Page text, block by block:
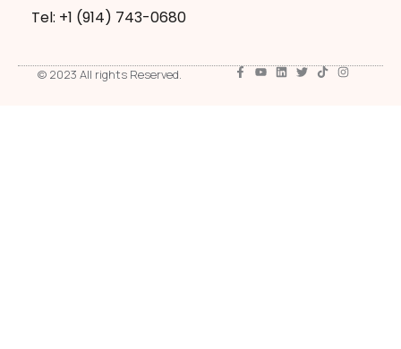
Tel: +1 ‪(914) 743-0680
© 2023 All rights Reserved.